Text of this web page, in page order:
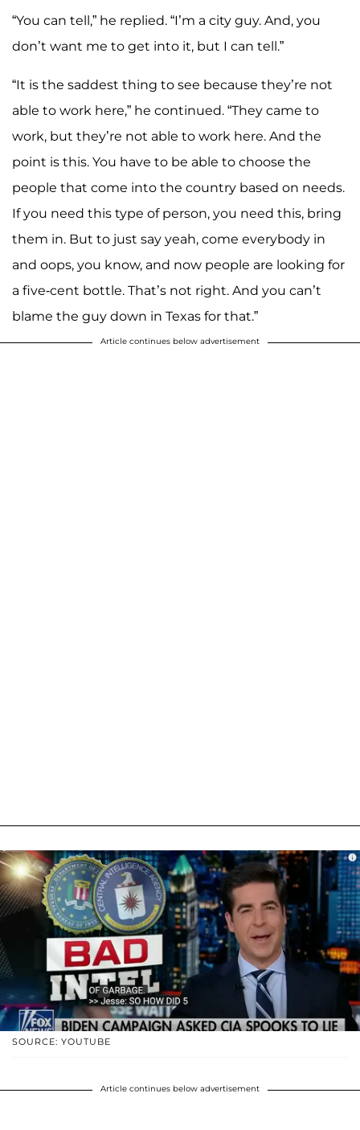
“You can tell,” he replied. “I’m a city guy. And, you
don’t want me to get into it, but I can tell.”
“It is the saddest thing to see because they’re not
able to work here,” he continued. “They came to
work, but they’re not able to work here. And the
point is this. You have to be able to choose the
people that come into the country based on needs.
If you need this type of person, you need this, bring
them in. But to just say yeah, come everybody in
and oops, you know, and now people are looking for
a five-cent bottle. That’s not right. And you can’t
blame the guy down in Texas for that.”
Article continues below advertisement
SOURCE: YOUTUBE
Article continues below advertisement